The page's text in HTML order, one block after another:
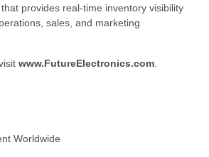
provides real-time inventory visibility
sales, and marketing
www.FutureElectronics.com
Worldwide